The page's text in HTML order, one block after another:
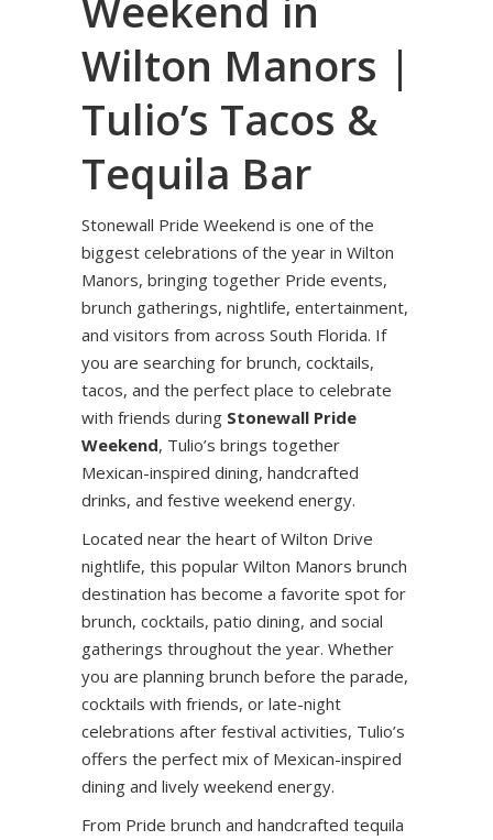
Wilton Manors |
Tulio’s Tacos &
Tequila Bar
Stonewall Pride Weekend is one of the
biggest celebrations of the year in Wilton
Manors, bringing together Pride events,
brunch gatherings, nightlife, entertainment,
and visitors from across South Florida. If
you are searching for brunch, cocktails,
tacos, and the perfect place to celebrate
with friends during Stonewall Pride
Weekend, Tulio’s brings together
Mexican-inspired dining, handcrafted
drinks, and festive weekend energy.
Located near the heart of Wilton Drive
nightlife, this popular Wilton Manors brunch
destination has become a favorite spot for
brunch, cocktails, patio dining, and social
gatherings throughout the year. Whether
you are planning brunch before the parade,
cocktails with friends, or late-night
celebrations after festival activities, Tulio’s
offers the perfect mix of Mexican-inspired
dining and lively weekend energy.
From Pride brunch and handcrafted tequila